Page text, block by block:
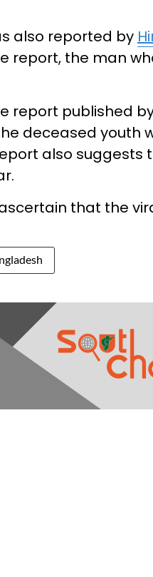
also reported by
report, the man
report published
deceased youth
also suggests
that the